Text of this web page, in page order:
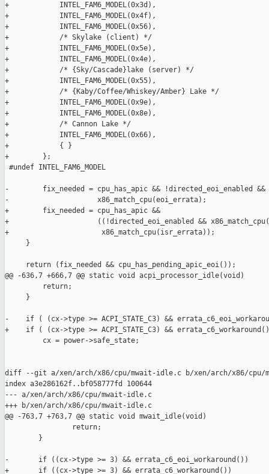
+            INTEL_FAM6_MODEL(0x3d),
+            INTEL_FAM6_MODEL(0x4f),
+            INTEL_FAM6_MODEL(0x56),
+            /* Skylake (client) */
+            INTEL_FAM6_MODEL(0x5e),
+            INTEL_FAM6_MODEL(0x4e),
+            /* {Sky/Cascade}lake (server) */
+            INTEL_FAM6_MODEL(0x55),
+            /* {Kaby/Coffee/Whiskey/Amber} Lake */
+            INTEL_FAM6_MODEL(0x9e),
+            INTEL_FAM6_MODEL(0x8e),
+            /* Cannon Lake */
+            INTEL_FAM6_MODEL(0x66),
+            { }
+        };
#undef INTEL_FAM6_MODEL
-        fix_needed = cpu_has_apic && !directed_eoi_enabled &&
-                     x86_match_cpu(eoi_errata);
+        fix_needed = cpu_has_apic &&
+                     ((!directed_eoi_enabled &&
+                      x86_match_cpu(isr_errata));
     }
     return (fix_needed && cpu_has_pending_apic_eoi());
@@ -636,7 +666,7 @@ static void acpi_processor_idle(void)
         return;
     }
-    if ( (cx->type >= ACPI_STATE_C3) &&
+    if ( (cx->type >= ACPI_STATE_C3) &&
         cx = power->safe_state;
diff --git a/xen/arch/x86/cpu/mwait-idle.c b/xen/arch/x86/cpu/
index a3e286162f..bf058777fd 100644
--- a/xen/arch/x86/cpu/mwait-idle.c
+++ b/xen/arch/x86/cpu/mwait-idle.c
@@ -763,7 +763,7 @@ static void mwait_idle(void)
                return;
        }
-       if ((cx->type >= 3) && errata_c6_eoi_workaround())
+       if ((cx->type >= 3) && errata_c6_workaround())